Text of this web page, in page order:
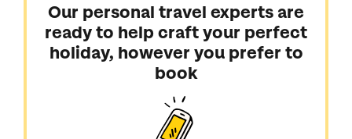
Our personal travel experts are
ready to help craft your perfect
holiday, however you prefer to
book